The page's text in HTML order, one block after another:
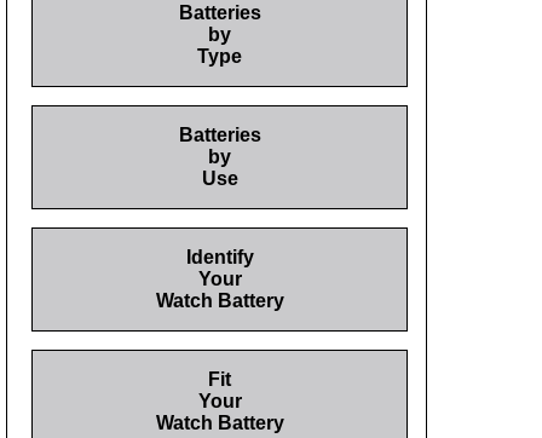
Batteries
by
Type
Batteries
by
Use
Identify
Your
Watch Battery
Fit
Your
Watch Battery